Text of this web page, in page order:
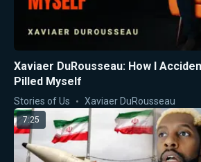
Xaviaer DuRousseau: How I
Pilled Myself
Stories of Us Xaviaer DuRousseau
7:25